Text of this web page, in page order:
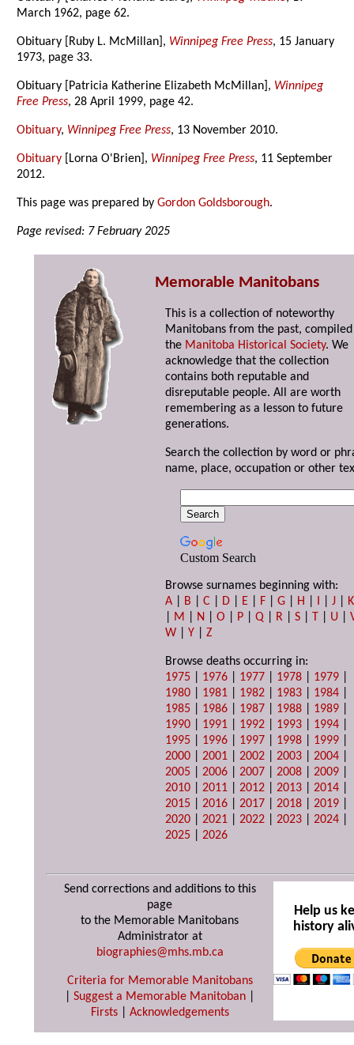
March 1962, page 62.
Obituary [Ruby L. McMillan], Winnipeg Free Press, 15 January
1973, page 33.
Obituary [Patricia Katherine Elizabeth McMillan], Winnipeg
Free Press, 28 April 1999, page 42.
Obituary, Winnipeg Free Press, 13 November 2010.
Obituary [Lorna O'Brien], Winnipeg Free Press, 11 September
2012.
This page was prepared byGordon Goldsborough.
Page revised: 7 February 2025
Memorable Manitobans
This is a collection of noteworthy
Manitobans from the past,
the Manitoba Historical Society. We
acknowledge that the collection
contains both reputable and
disreputable people. All are worth
remembering as a lesson to future
generations.
Search the collection by word or
name, place, occupation or other
Custom Search
Browse surnames beginning with:
A
B |C D E F |G H I |J
K
M N |O P |Q R |S T U |
W |Y |Z
Browse deaths occurring in:
1975
1976 1977 1978 1979
1980
1981 1982 1983 1984
1985
1986 1987 1988 1989
1990
1991 1992 1993 1994
1995
1996 1997 1998 1999
2000 |2001 |2002 |2003 |2004
2005 |2006 |2007 |2008 |2009
2010 |2011 |2012 |2013 |2014
2015 |2016 |2017 |2018 |2019
2020 |2021 |2022 |2023 |2024
2025 |2026
Send corrections and additions to this
page
to the Memorable Manitobans
Administrator at
biographies@mhs.mb.ca
Criteria for Memorable Manitobans
Suggest a Memorable Manitoban
Firsts| Acknowledgements
Help us
history